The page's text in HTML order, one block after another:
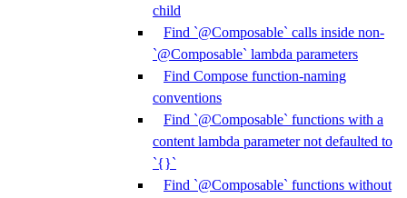
child
Find `@Composable` calls inside non-
`@Composable` lambda parameters
Find Compose function-naming
conventions
Find `@Composable` functions with a
content lambda parameter not defaulted to
`{}`
Find `@Composable` functions without